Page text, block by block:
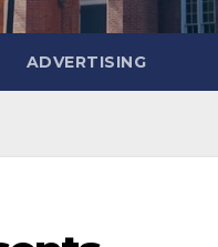
ADVERTISING